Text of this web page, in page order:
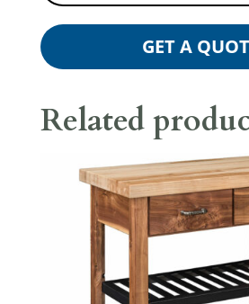
GET A
Related